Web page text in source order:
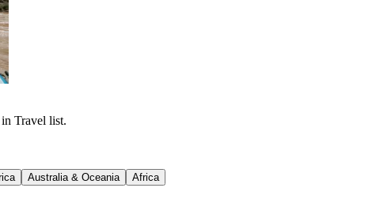
Travel list.
Australia & Oceania Africa